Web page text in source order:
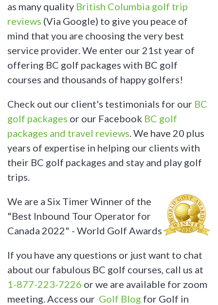
as many quality British Columbia golf trip
reviews (Via Google) to give you peace of
mind that you are choosing the very best
service provider. We enter our 21st year of
offering BC golf packages with BC golf
courses and thousands of happy golfers!
Check out our client's testimonials for our BC
golf packages or our Facebook BC golf
packages and travel reviews. We have 20 plus
years of expertise in helping our clients with
their BC golf packages and stay and play golf
trips.
We are a Six Timer Winner of the
"Best Inbound Tour Operator for
Canada 2022" - World Golf Awards
If you have any questions or just want to chat
about our fabulous BC golf courses, call us at
1-877-223-7226 or we are available for zoom
meeting. Access our Golf Blog for Golf in